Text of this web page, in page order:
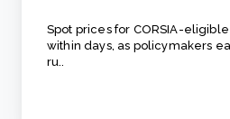
Spot prices for CORSIA-
within days, as policymakers
ru..